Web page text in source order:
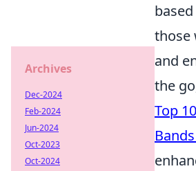
those
and
the
Top
Archives
Dec-2024
Feb-2024
Jun-2024
Oct-2023
Oct-2024